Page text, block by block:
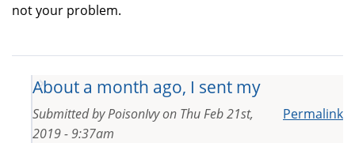
not your problem.
About a month ago, I sent my
Permalink
Submitted byPoisonIvyon Thu Feb 21st,
2019 - 9:37am